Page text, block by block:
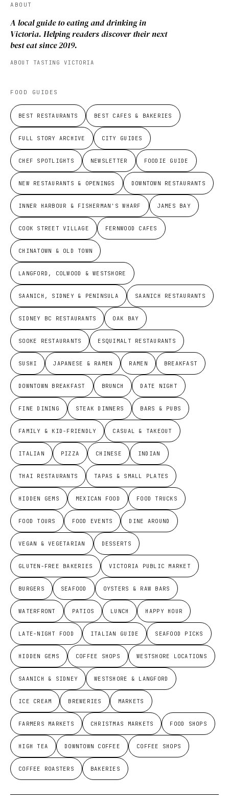
ABOUT
A local guide to eating and drinking in
Victoria. Helping readers discover their next
best eat since 2019.
ABOUT TASTING VICTORIA
FOOD GUIDES
BEST RESTAURANTS BEST CAFES & BAKERIES
FULL STORY ARCHIVE CITY GUIDES
CHEF SPOTLIGHTS NEWSLETTER FOODIE GUIDE
NEW RESTAURANTS & OPENINGS DOWNTOWN RESTAURANTS
INNER HARBOUR & FISHERMAN'S WHARF JAMES BAY
COOK STREET VILLAGE FERNWOOD CAFES
CHINATOWN & OLD TOWN
LANGFORD, COLWOOD & WESTSHORE
SAANICH, SIDNEY & PENINSULA SAANICH RESTAURANTS
SIDNEY BC RESTAURANTS OAK BAY
SOOKE RESTAURANTS ESQUIMALT RESTAURANTS
SUSHI JAPANESE & RAMEN RAMEN BREAKFAST
DOWNTOWN BREAKFAST BRUNCH DATE NIGHT
FINE DINING STEAK DINNERS BARS & PUBS
FAMILY & KID-FRIENDLY CASUAL & TAKEOUT
ITALIAN PIZZA CHINESE INDIAN
THAI RESTAURANTS TAPAS & SMALL PLATES
HIDDEN GEMS MEXICAN FOOD FOOD TRUCKS
FOOD TOURS FOOD EVENTS DINE AROUND
VEGAN & VEGETARIAN DESSERTS
GLUTEN-FREE BAKERIES VICTORIA PUBLIC MARKET
BURGERS SEAFOOD OYSTERS & RAW BARS
WATERFRONT PATIOS LUNCH HAPPY HOUR
LATE-NIGHT FOOD ITALIAN GUIDE SEAFOOD PICKS
HIDDEN GEMS COFFEE SHOPS WESTSHORE LOCATIONS
SAANICH & SIDNEY WESTSHORE & LANGFORD
ICE CREAM BREWERIES MARKETS
FARMERS MARKETS CHRISTMAS MARKETS FOOD SHOPS
HIGH TEA DOWNTOWN COFFEE COFFEE SHOPS
COFFEE ROASTERS BAKERIES